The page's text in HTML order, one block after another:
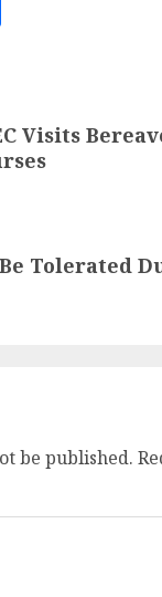
Visits
Tolerated
be published.